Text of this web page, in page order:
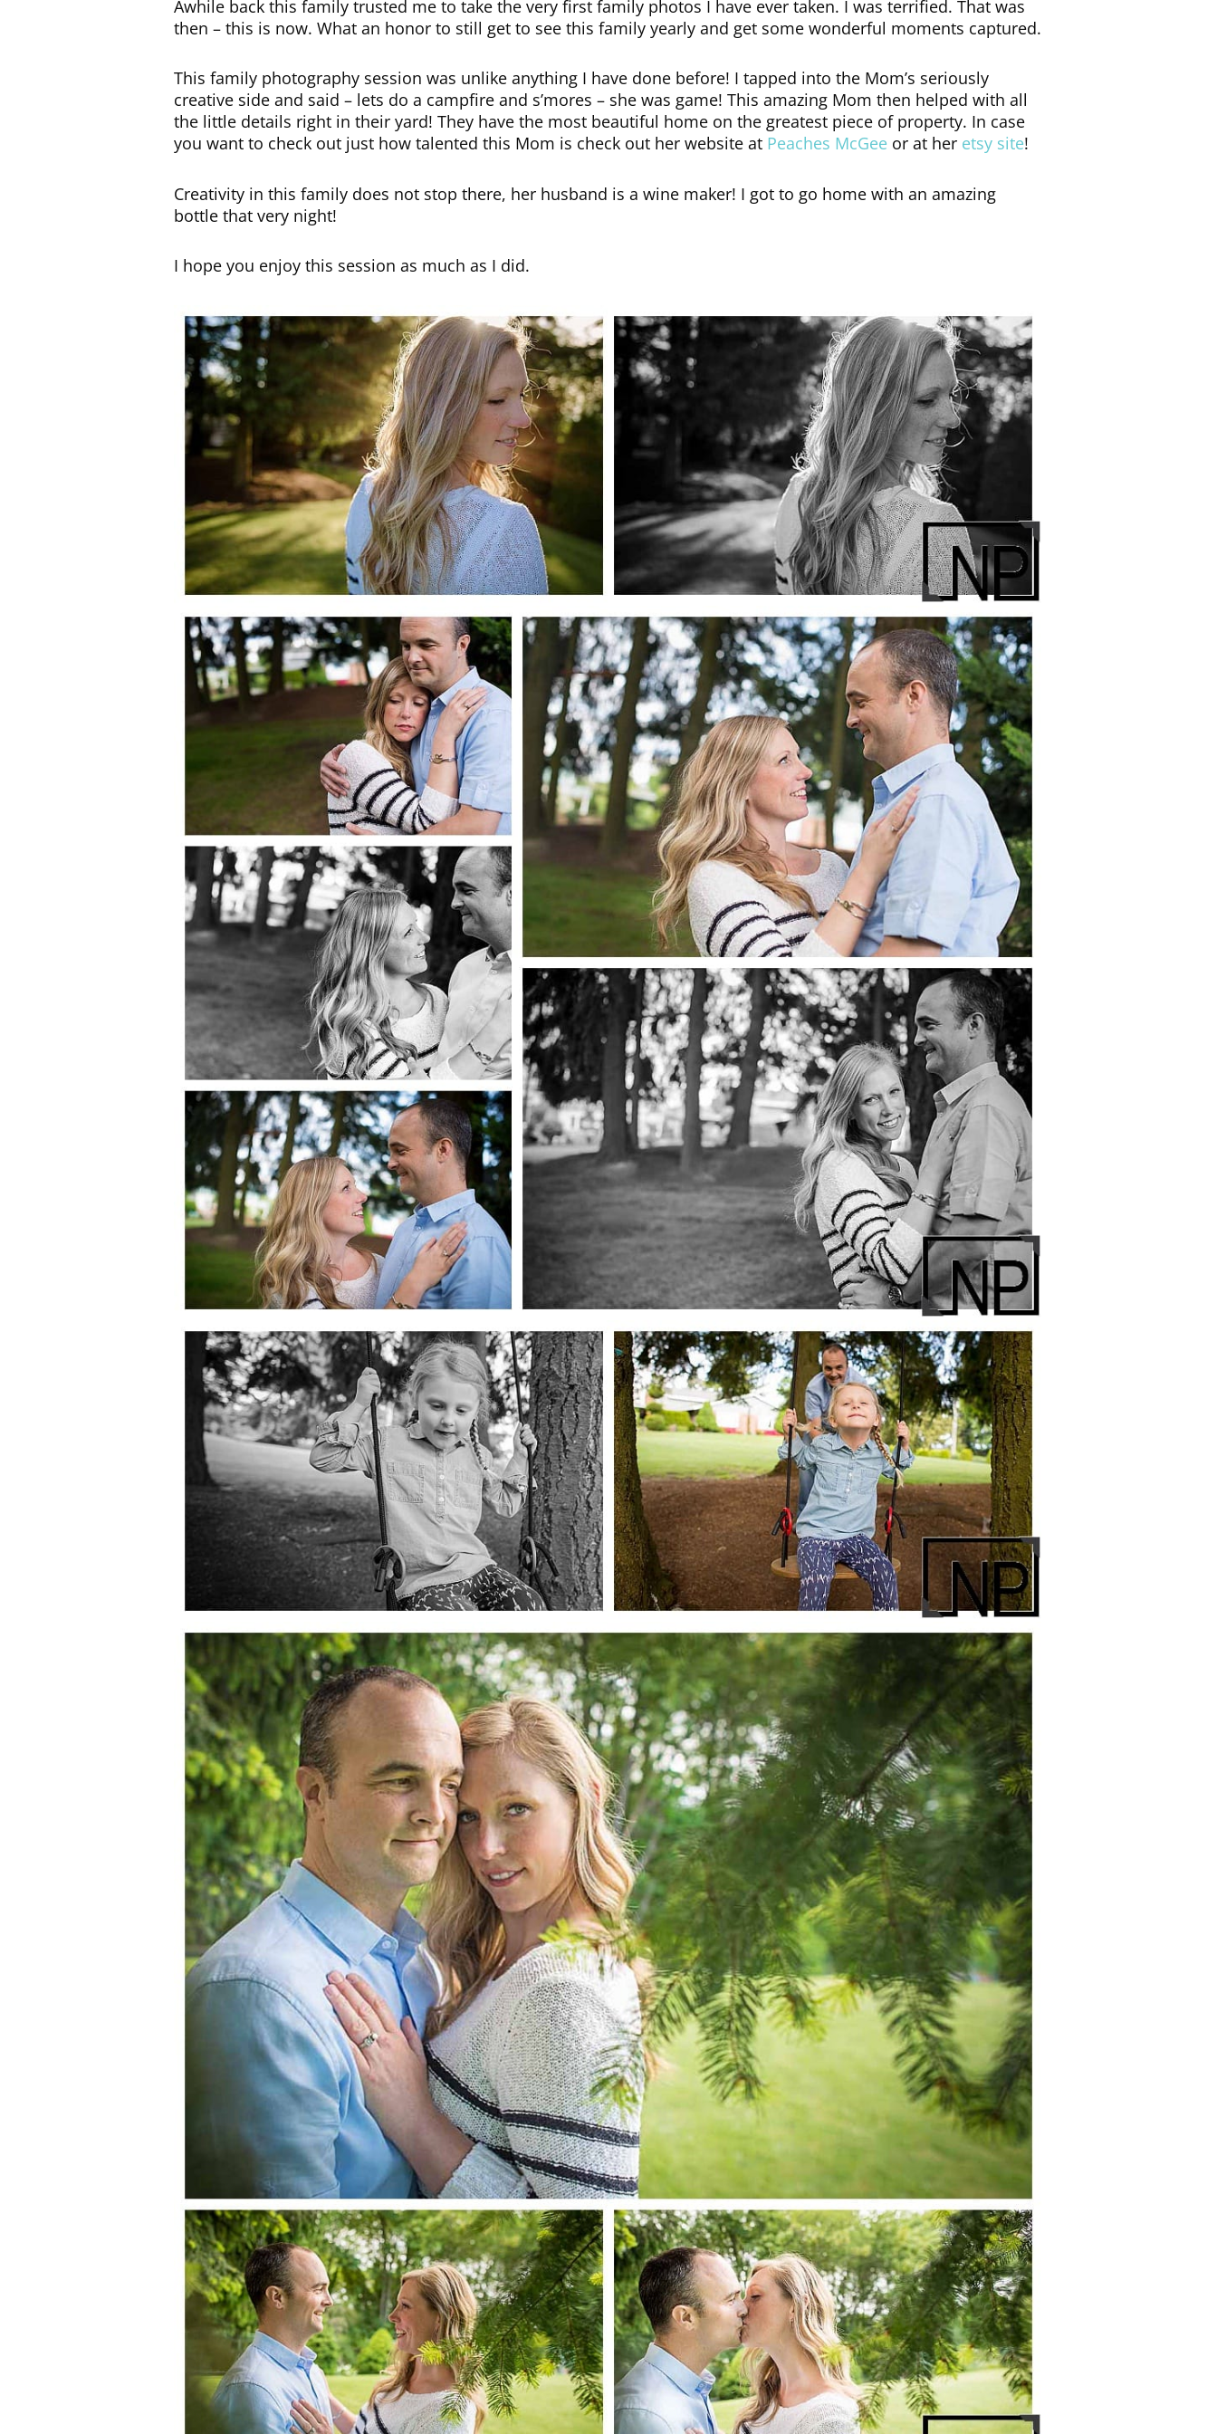
Awhile back this family trusted me to take the very first family photos I have ever taken. I was terrified. That was
then – this is now. What an honor to still get to see this family yearly and get some wonderful moments captured.
This family photography session was unlike anything I have done before! I tapped into the Mom’s seriously
creative side and said – lets do a campfire and s’mores – she was game! This amazing Mom then helped with all
the little details right in their yard! They have the most beautiful home on the greatest piece of property. In case
you want to check out just how talented this Mom is check out her website at Peaches McGee or at her etsy site!
Creativity in this family does not stop there, her husband is a wine maker! I got to go home with an amazing
bottle that very night!
I hope you enjoy this session as much as I did.